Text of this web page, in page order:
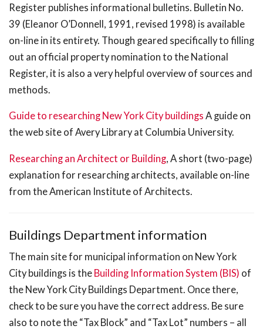
Register publishes informational bulletins. Bulletin No.
39 (Eleanor O’Donnell, 1991, revised 1998) is available
on-line in its entirety. Though geared specifically to filling
out an official property nomination to the National
Register, it is also a very helpful overview of sources and
methods.
Guide to researching New York City buildings A guide on
the web site of Avery Library at Columbia University.
Researching an Architect or Building, A short (two-page)
explanation for researching architects, available on-line
from the American Institute of Architects.
Buildings Department information
The main site for municipal information on New York
City buildings is the Building Information System (BIS) of
the New York City Buildings Department. Once there,
check to be sure you have the correct address. Be sure
also to note the “Tax Block” and “Tax Lot” numbers – all